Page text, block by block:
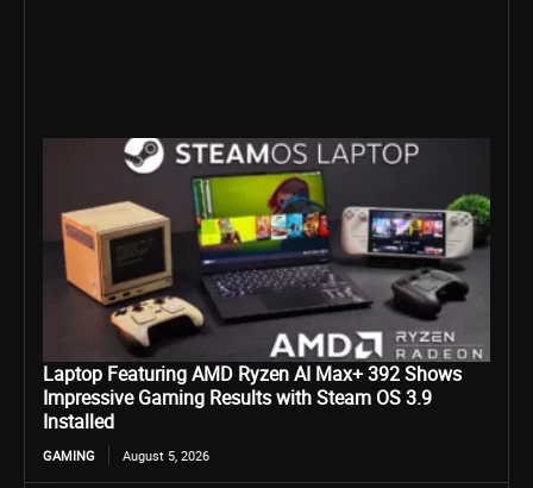
Laptop Featuring AMD Ryzen AI Max+ 392 Shows
Impressive Gaming Results with Steam OS 3.9
Installed
GAMING August 5, 2026